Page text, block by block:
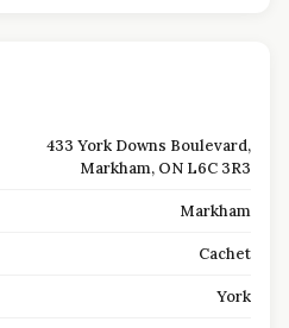
433 York Downs Boulevard,
Markham, ON L6C 3R3
Markham
Cachet
York